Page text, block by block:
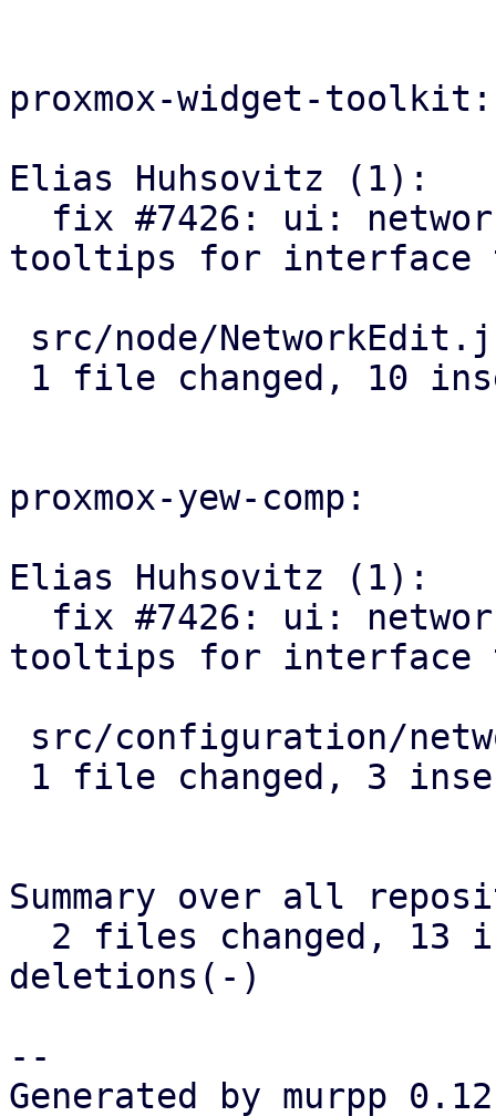
proxmox-widget-toolkit:
Elias Huhsovitz (1):
tooltips for interface
proxmox-yew-comp:
Elias Huhsovitz (1):
tooltips for interface
Summary over all
deletions(-)
--
Generated by murpp